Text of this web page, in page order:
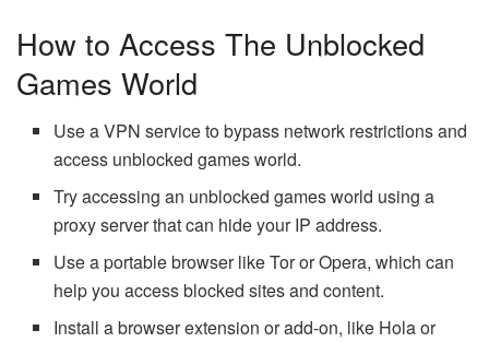
How to Access The Unblocked
Games World
Use a VPN service to bypass network restrictions and
access unblocked games world.
Try accessing an unblocked games world using a
proxy server that can hide your IP address.
Use a portable browser like Tor or Opera, which can
help you access blocked sites and content.
Install a browser extension or add-on, like Hola or